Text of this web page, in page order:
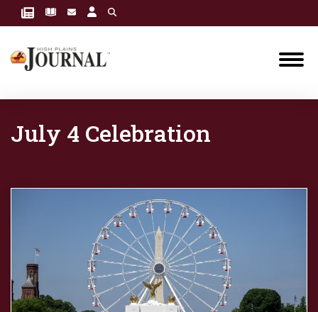
July 4 Celebration